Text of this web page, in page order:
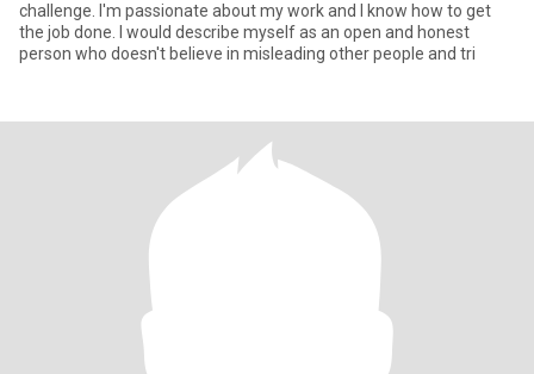
challenge. I'm passionate about my work and I know how to get
the job done. I would describe myself as an open and honest
person who doesn't believe in misleading other people and tri